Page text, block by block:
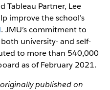
Tableau Partner, Lee
improve the school’s
. JMU’s commitment to
university- and self-
to more than 540,000
as of February 2021.
published on